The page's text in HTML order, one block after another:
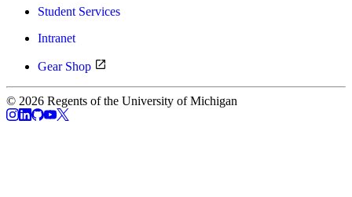
Student Services
Intranet
Gear Shop
© 2026 Regents of the University of Michigan